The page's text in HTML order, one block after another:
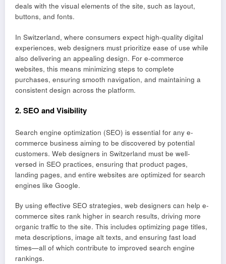
deals with the visual elements of the site, such as layout,
buttons, and fonts.
In Switzerland, where consumers expect high-quality digital
experiences, web designers must prioritize ease of use while
also delivering an appealing design. For e-commerce
websites, this means minimizing steps to complete
purchases, ensuring smooth navigation, and maintaining a
consistent design across the platform.
2.SEO and Visibility
Search engine optimization (SEO) is essential for any e-
commerce business aiming to be discovered by potential
customers. Web designers in Switzerland must be well-
versed in SEO practices, ensuring that product pages,
landing pages, and entire websites are optimized for search
engines like Google.
By using effective SEO strategies, web designers can help e-
commerce sites rank higher in search results, driving more
organic traffic to the site. This includes optimizing page titles,
meta descriptions, image alt texts, and ensuring fast load
times—all of which contribute to improved search engine
rankings.